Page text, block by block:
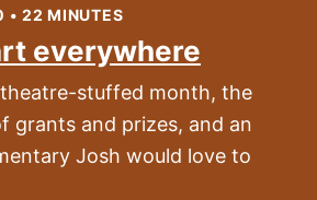
• 22 MINUTES
everywhere
theatre-stuffed month, the
grants and prizes, and an
Josh would love to